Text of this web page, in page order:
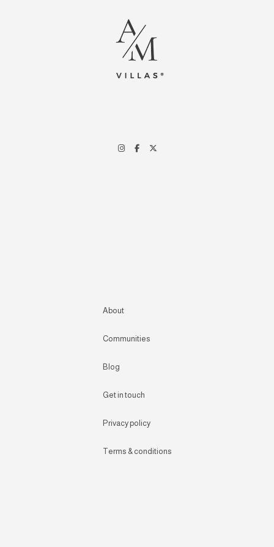
About
Communities
Blog
Get in touch
Privacy policy
Terms & conditions